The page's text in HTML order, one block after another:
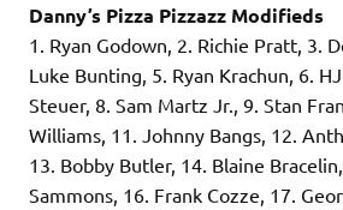
Danny’s Pizza Pizzazz Modifieds
1. Ryan Godown, 2. Richie Pratt, 3.
Luke Bunting, 5. Ryan Krachun, 6.
Steuer, 8. Sam Martz Jr., 9. Stan
Williams, 11. Johnny Bangs, 12.
13. Bobby Butler, 14. Blaine
Sammons, 16. Frank Cozze, 17.